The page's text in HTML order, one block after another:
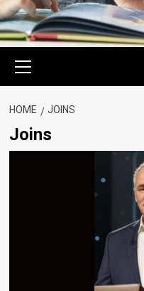
Menu
HOME JOINS
Joins